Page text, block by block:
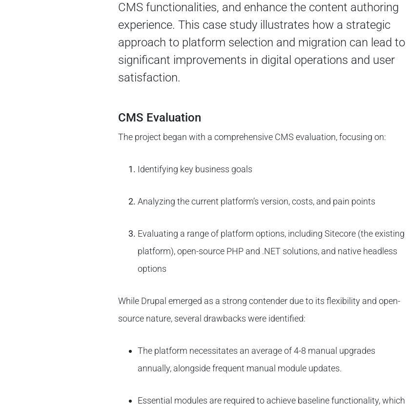
CMS functionalities, and enhance the content authoring
experience. This case study illustrates how a strategic
approach to platform selection and migration can lead to
significant improvements in digital operations and user
satisfaction.
CMS Evaluation
The project began with a comprehensive CMS evaluation, focusing on:
Identifying key business goals
Analyzing the current platform’s version, costs, and pain points
Evaluating a range of platform options, including Sitecore (the existing
platform), open-source PHP and .NET solutions, and native headless
options
While Drupal emerged as a strong contender due to its flexibility and open-
source nature, several drawbacks were identified:
The platform necessitates an average of 4-8 manual upgrades
annually, alongside frequent manual module updates.
Essential modules are required to achieve baseline functionality, which